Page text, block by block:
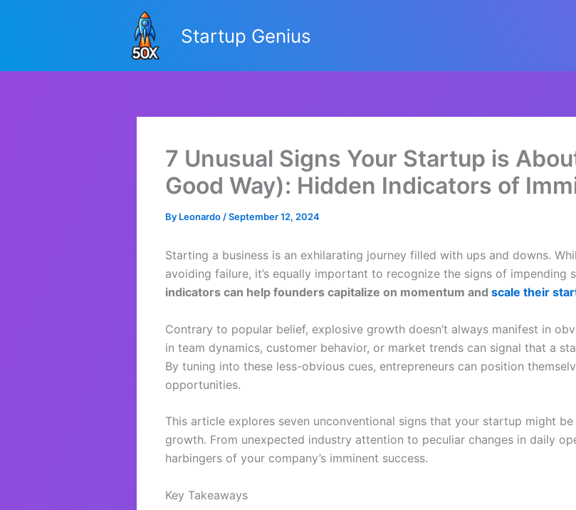
Startup Genius
7 Unusual Signs Your Startup is
Good Way): Hidden Indicators of
By Leonardo /September 12, 2024
Starting a business is an exhilarating journey filled with ups and downs.
avoiding failure, it’s equally important to recognize the signs of impending
indicators can help founders capitalize on momentum and scale their
Contrary to popular belief, explosive growth doesn’t always manifest in
in team dynamics, customer behavior, or market trends can signal that a
By tuning into these less-obvious cues, entrepreneurs can position
opportunities.
This article explores seven unconventional signs that your startup might
growth. From unexpected industry attention to peculiar changes in daily
harbingers of your company’s imminent success.
Key Takeaways